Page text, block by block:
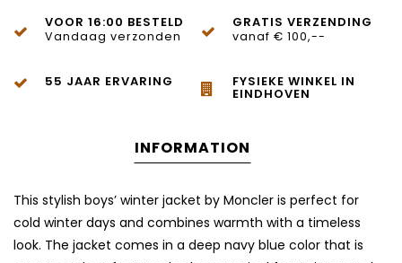
VOOR 16:00 BESTELD
Vandaag verzonden
GRATIS VERZENDING
vanaf € 100,--
55 JAAR ERVARING FYSIEKE WINKEL IN
EINDHOVEN
INFORMATION
This stylish boys’ winter jacket by Moncler is perfect for
cold winter days and combines warmth with a timeless
look. The jacket comes in a deep navy blue color that is